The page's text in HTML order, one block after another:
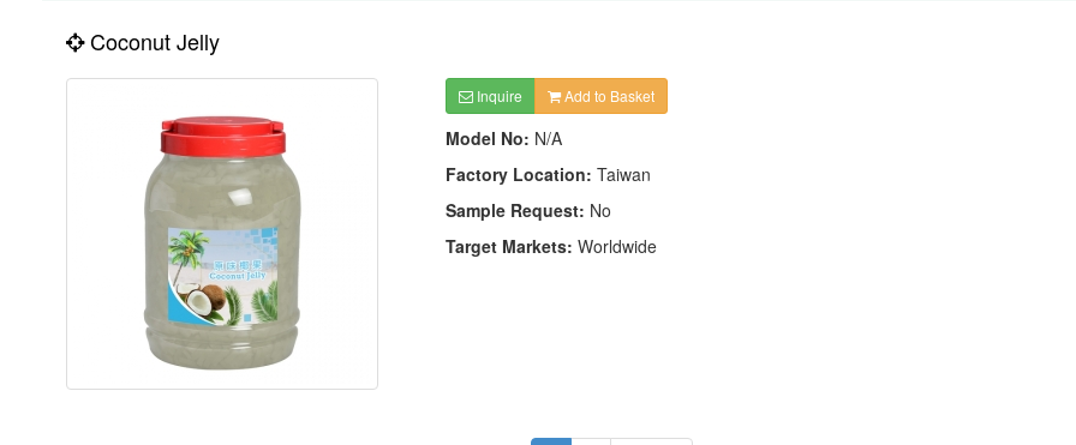
Coconut Jelly
Inquire Add to Basket
Model No: N/A
Factory Location: Taiwan
Sample Request: No
Target Markets: Worldwide